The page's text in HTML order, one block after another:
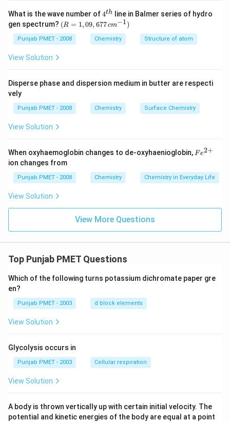
What is the wave number of4^
{t
h}
4th
line in Balmer series of hydro
gen spectrum? (R
=
1,0
9,6
{-
1})
(R = 1,09, 677cm−1)
Punjab PMET - 2008 Chemistry Structure of atom
View Solution
Disperse phase and dispersion medium in butter are respecti
vely
Punjab PMET - 2008 Chemistry Surface Chemistry
View Solution
When oxyhaemoglobin changes to de-oxyhaenioglobin, Fe
+}
Fe2+
ion changes from
Punjab PMET - 2008 Chemistry Chemistry in Everyday Life
View Solution
View More Questions
Top Punjab PMET Questions
Which of the following turns potassium dichromate paper gre
en?
Punjab PMET - 2003 d block elements
View Solution
Glycolysis occurs in
Punjab PMET - 2003 Cellular respiration
View Solution
A body is thrown vertically up with certain initial velocity. The
potential and kinetic energies of the body are equal at a point